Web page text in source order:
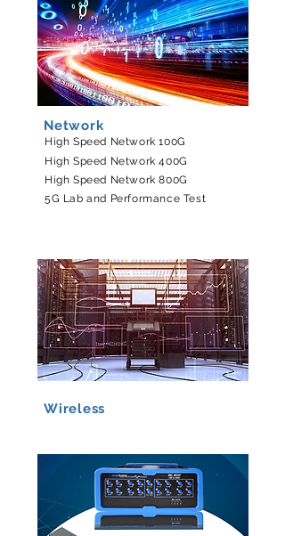
Network
High Speed Network 100G
High Speed Network 400G
High Speed Network 800G
5G Lab and Performance Test
Wireless